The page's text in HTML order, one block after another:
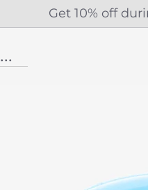
Get 10% off
...More